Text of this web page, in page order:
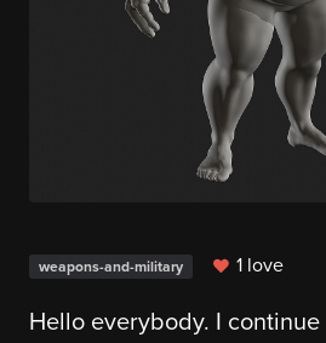
weapons-and-military 1 love
Hello everybody. I